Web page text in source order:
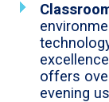
offers
evening